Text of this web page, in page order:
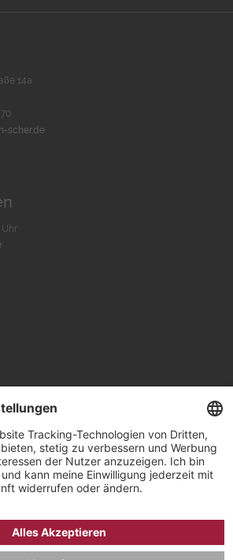
14a
scher.de
Uhr
& Scher GmbH / Watchandco GmbH